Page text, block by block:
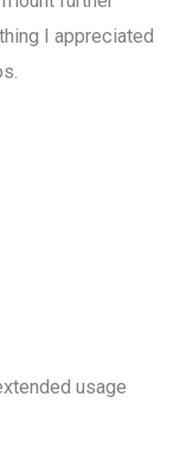
I appreciated
usage